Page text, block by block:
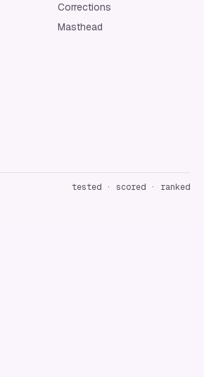
Corrections
Masthead
tested · scored · ranked